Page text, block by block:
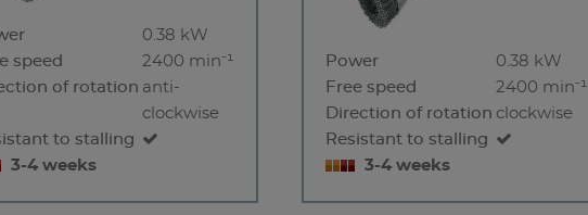
0.38 kW
speed
2400 min⁻¹
of rotation anti-
clockwise
to stalling
3-4 weeks
Power
0.38 kW
Free speed
2400 min⁻¹
Direction of rotation clockwise
Resistant to stalling
3-4 weeks